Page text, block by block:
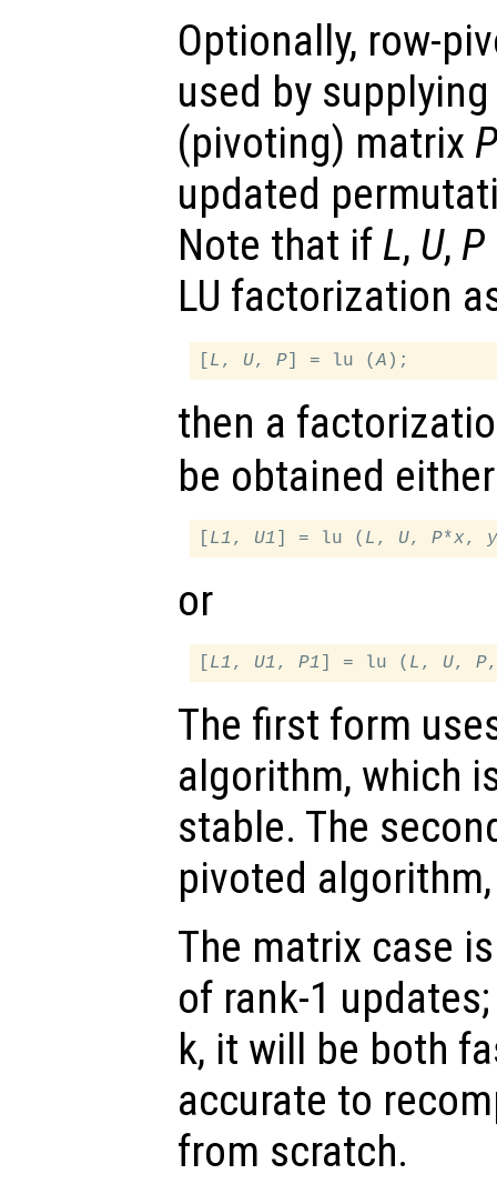
Optionally, row-
used by
(pivoting) matrix P
updated
Note that if L, U, P
LU factorization
L , U, P ] = lu (A
then a
be obtained
L1 , U1 ] = lu ( L , U, P*x,
or
L1 , U1 , P1 ] = lu ( L , U, P
The first form
algorithm, which
stable. The
pivoted
The matrix case
of rank-1
k, it will be both
accurate to
from scratch.